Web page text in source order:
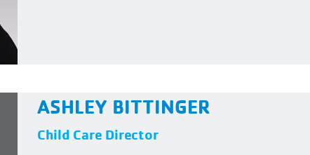
ASHLEY BITTINGER
Child Care Director